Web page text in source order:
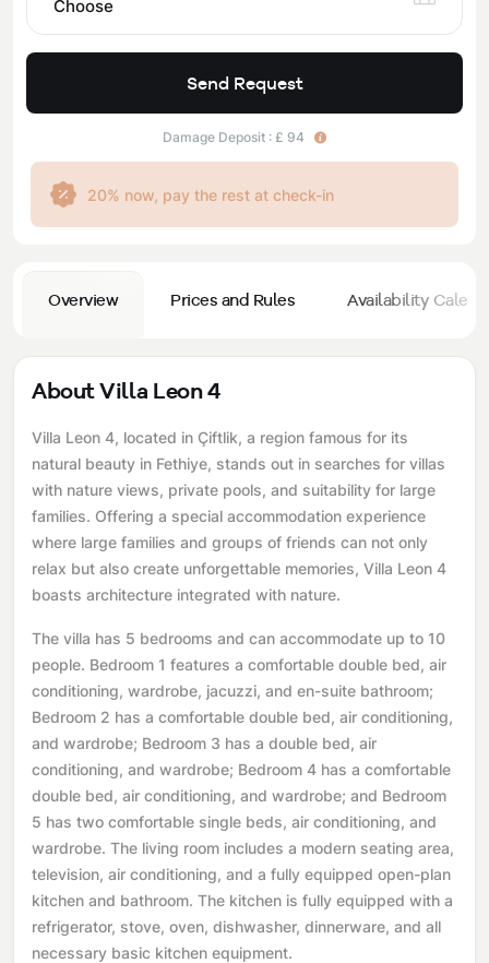
Overview Prices and Rules Availability
About Villa Leon 4
Villa Leon 4, located in Çiftlik, a region famous for its
natural beauty in Fethiye, stands out in searches for villas
with nature views, private pools, and suitability for large
families. Offering a special accommodation experience
where large families and groups of friends can not only
relax but also create unforgettable memories, Villa Leon 4
boasts architecture integrated with nature.
The villa has 5 bedrooms and can accommodate up to 10
people. Bedroom 1 features a comfortable double bed, air
conditioning, wardrobe, jacuzzi, and en-suite bathroom;
Bedroom 2 has a comfortable double bed, air conditioning,
and wardrobe; Bedroom 3 has a double bed, air
conditioning, and wardrobe; Bedroom 4 has a comfortable
double bed, air conditioning, and wardrobe; and Bedroom
5 has two comfortable single beds, air conditioning, and
wardrobe. The living room includes a modern seating area,
television, air conditioning, and a fully equipped open-plan
kitchen and bathroom. The kitchen is fully equipped with a
refrigerator, stove, oven, dishwasher, dinnerware, and all
necessary basic kitchen equipment.
Choose
Send Request
Damage Deposit : £ 94
20% now, pay the rest at check-in